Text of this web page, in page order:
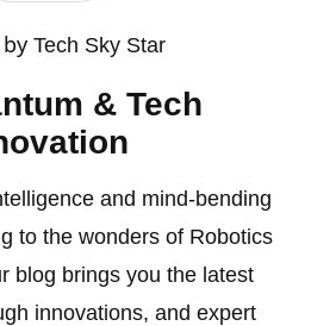
byTech Sky Star
& Tech
and mind-bending
to the wonders of Robotics
blog brings you the latest
innovations, and expert